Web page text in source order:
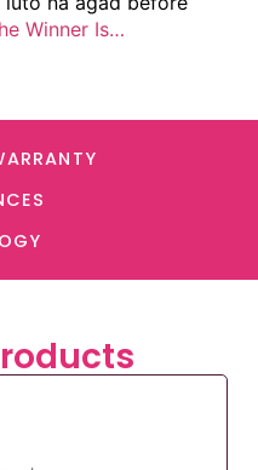
Winner Is…